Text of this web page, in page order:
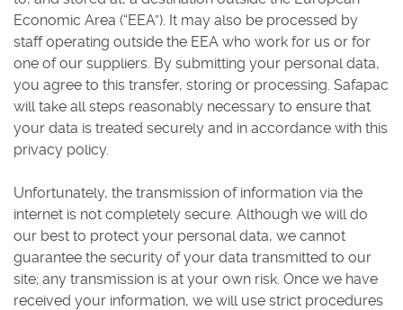
Economic Area (“EEA”). It may also be processed by
staff operating outside the EEA who work for us or for
one of our suppliers. By submitting your personal data,
you agree to this transfer, storing or processing. Safapac
will take all steps reasonably necessary to ensure that
your data is treated securely and in accordance with this
privacy policy.
Unfortunately, the transmission of information via the
internet is not completely secure. Although we will do
our best to protect your personal data, we cannot
guarantee the security of your data transmitted to our
site; any transmission is at your own risk. Once we have
received your information, we will use strict procedures